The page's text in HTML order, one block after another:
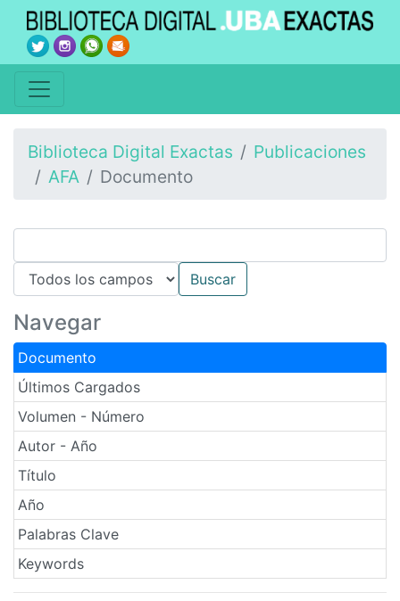
Biblioteca Digital Exactas
Publicaciones
AFA
Documento
Navegar
Documento
Últimos Cargados
Volumen - Número
Autor - Año
Título
Año
Palabras Clave
Keywords